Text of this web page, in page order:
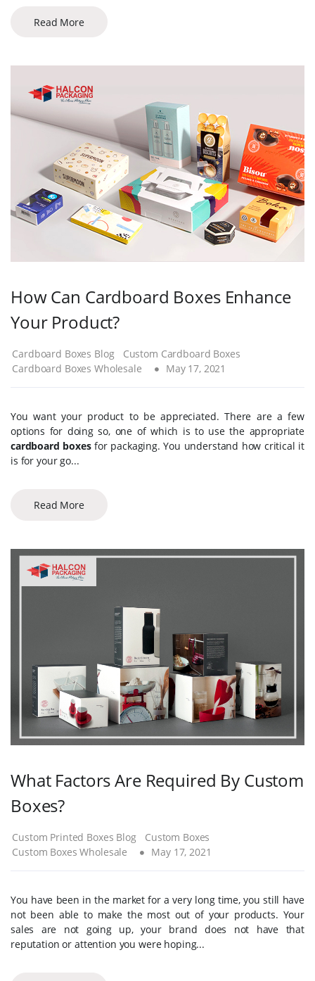
Read More
How Can Cardboard Boxes Enhance
Your Product?
Cardboard Boxes Blog
Custom Cardboard Boxes
Cardboard Boxes Wholesale
May 17, 2021
You want your product to be appreciated. There are a few
options for doing so, one of which is to use the appropriate
cardboard boxesfor packaging. You understand how critical it
is for your go...
Read More
What Factors Are Required By Custom
Boxes?
Custom Printed Boxes Blog
Custom Boxes
Custom Boxes Wholesale
May 17, 2021
You have been in the market for a very long time, you still have
not been able to make the most out of your products. Your
sales are not going up, your brand does not have that
reputation or attention you were hoping...